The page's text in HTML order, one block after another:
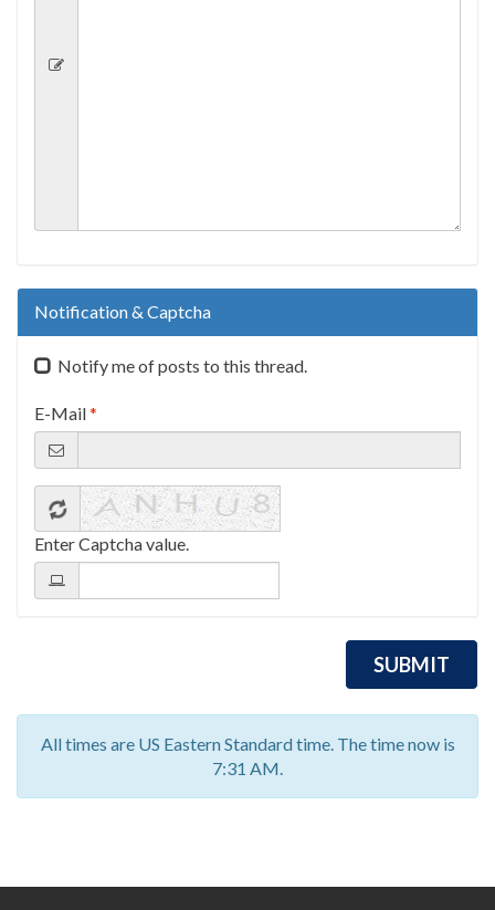
Notification & Captcha
Notify me of posts to this thread.
E-Mail*
Enter Captcha value.
All times are US Eastern Standard time. The time now is
7:31 AM.